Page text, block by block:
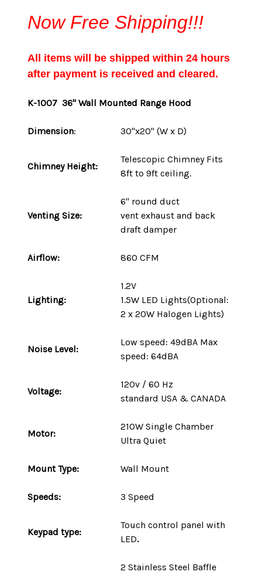
Now Free Shipping!!!
All items will be shipped within 24 hours
after payment is received and cleared.
K-1007 36" Wall Mounted Range Hood
Dimension: 30"x20" (W x D)
Chimney Height:
Telescopic Chimney Fits
8ft to 9ft ceiling.
Venting Size:
6" round duct
vent exhaust and back
draft damper
Airflow: 860 CFM
Lighting:
1.2V
1.5W LED Lights(Optional:
2 x 20W Halogen Lights)
Noise Level:
Low speed: 49dBA Max
speed: 64dBA
Voltage:
120v / 60 Hz
standard USA & CANADA
Motor:
210W Single Chamber
Ultra Quiet
Mount Type: Wall Mount
Speeds: 3 Speed
Keypad type:
Touch control panel with
LED.
2 Stainless Steel Baffle